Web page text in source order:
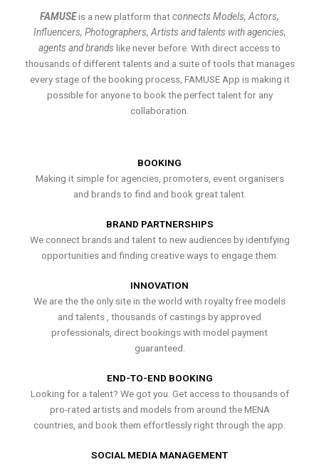
FAMUSEis a new platform thatconnects Models, Actors,
Influencers, Photographers, Artists and talents with agencies,
agents and brands like never before. With direct access to
thousands of different talents and a suite of tools that manages
every stage of the booking process, FAMUSE App is making it
possible for anyone to book the perfect talent for any
collaboration.
BOOKING
Making it simple for agencies, promoters, event organisers
and brands to find and book great talent.
BRAND PARTNERSHIPS
We connect brands and talent to new audiences by identifying
opportunities and finding creative ways to engage them.
INNOVATION
We are the the only site in the world with royalty free models
and talents , thousands of castings by approved
professionals, direct bookings with model payment
guaranteed.
END-TO-END BOOKING
Looking for a talent? We got you. Get access to thousands of
pro-rated artists and models from around the MENA
countries, and book them effortlessly right through the app.
SOCIAL MEDIA MANAGEMENT